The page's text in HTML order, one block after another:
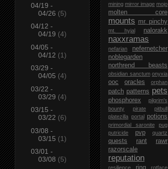
04/19 -
04/26 (5)
04/12 -
04/19 (4)
04/05 -
04/12 (1)
03/29 -
04/05 (4)
03/22 -
03/29 (4)
03/15 -
03/22 (6)
03/08 -
03/15 (1)
03/01 -
03/08 (5)
mining mirror image mojo
molten core
mounts mr. pinchy
mt. hyjal nalorakk
naxxramas
nefarian
nefernetcher
noblegarden
northrend beasts
obsidian sanctum onyxia
ooc oracles orphan
patch patterns pets
phosphorex
pilgrim's
bounty
pirate
pitbull
platezilla portal potions
primordial saronite
pug
putricide
pvp quartz
quests rant
rawr
razorscale
reputation
resilience ring rotface